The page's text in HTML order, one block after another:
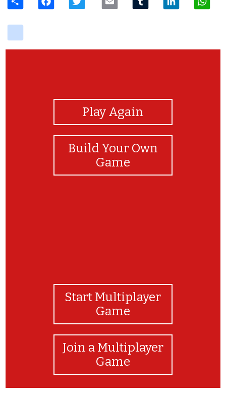
Play Again
Build Your Own
Game
Start Multiplayer
Game
Join a Multiplayer
Game